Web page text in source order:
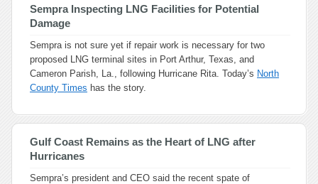
Sempra Inspecting LNG Facilities for Potential
Damage
Sempra is not sure yet if repair work is necessary for two
proposed LNG terminal sites in Port Arthur, Texas, and
Cameron Parish, La., following Hurricane Rita. Today’s North
County Times has the story.
Gulf Coast Remains as the Heart of LNG after
Hurricanes
Sempra’s president and CEO said the recent spate of